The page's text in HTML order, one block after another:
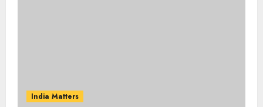
India Matters